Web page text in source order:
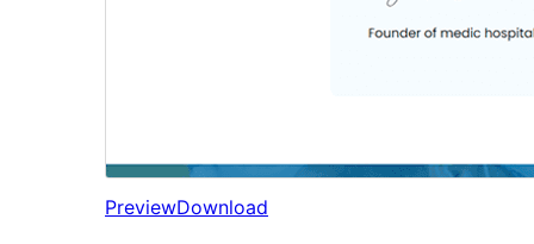
PreviewDownload